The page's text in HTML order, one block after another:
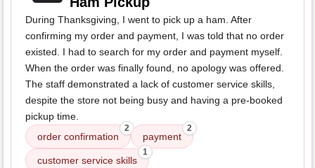
During Thanksgiving, I went to pick up a ham. After
confirming my order and payment, I was told that no order
existed. I had to search for my order and payment myself.
When the order was finally found, no apology was offered.
The staff demonstrated a lack of customer service skills,
despite the store not being busy and having a pre-booked
pickup time.
order confirmation
2
payment
2
customer service skills
1